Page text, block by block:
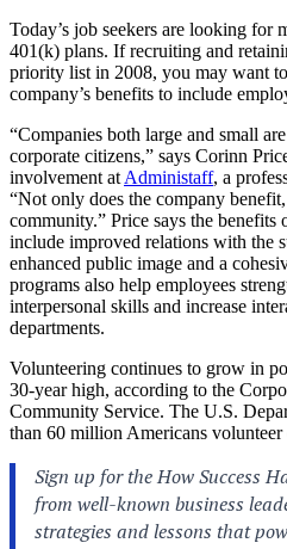
Today’s job seekers are looking for
401(k) plans. If recruiting and
priority list in 2008, you may want
company’s benefits to include
“Companies both large and small
corporate citizens,” says Corinn
involvement at Administaff, a
“Not only does the company
community.” Price says the
include improved relations with the
enhanced public image and a
programs also help employees
interpersonal skills and increase
departments.
Volunteering continues to grow in
30-year high, according to the
Community Service. The U.S.
than 60 million Americans volunteer